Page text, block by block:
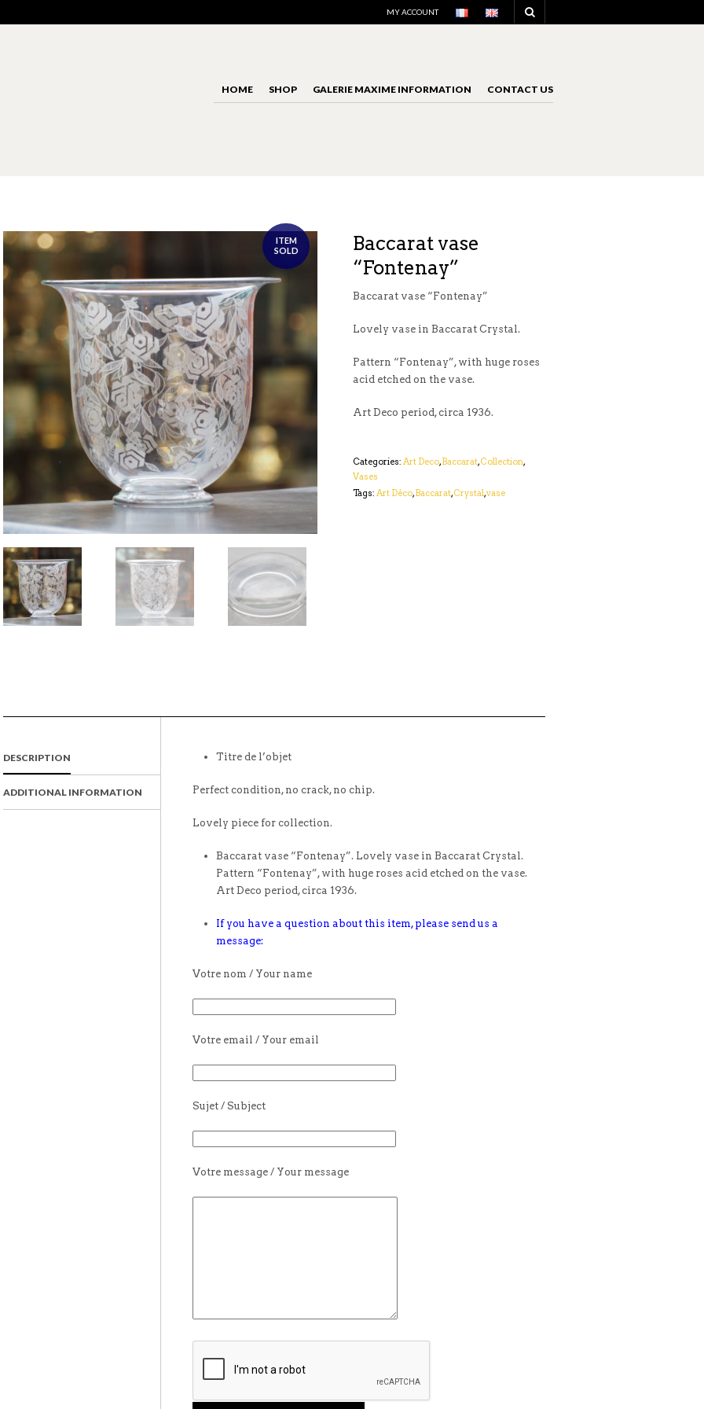
MY ACCOUNT
HOME SHOP GALERIE MAXIME INFORMATION CONTACT US
ITEM
SOLD
Baccarat vase
“Fontenay”
Baccarat vase “Fontenay”
Lovely vase in Baccarat Crystal.
Pattern “Fontenay”, with huge roses
acid etched on the vase.
Art Deco period, circa 1936.
Categories: Art Deco,Baccarat,Collection,
Vases
Tags: Art Déco,Baccarat,Crystal,vase
DESCRIPTION
ADDITIONAL INFORMATION
Titre de l’objet
Perfect condition, no crack, no chip.
Lovely piece for collection.
Baccarat vase “Fontenay”. Lovely vase in Baccarat Crystal.
Pattern “Fontenay”, with huge roses acid etched on the vase.
Art Deco period, circa 1936.
If you have a question about this item, please send us a
message:
Votre nom / Your name
Votre email / Your email
Sujet / Subject
Votre message / Your message